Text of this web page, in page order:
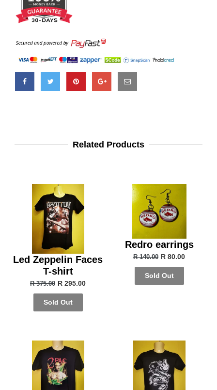
Related Products
Led Zeppelin Faces
T-shirt
R 375.00 R 295.00
Sold Out
Redro earrings
R 140.00 R 80.00
Sold Out